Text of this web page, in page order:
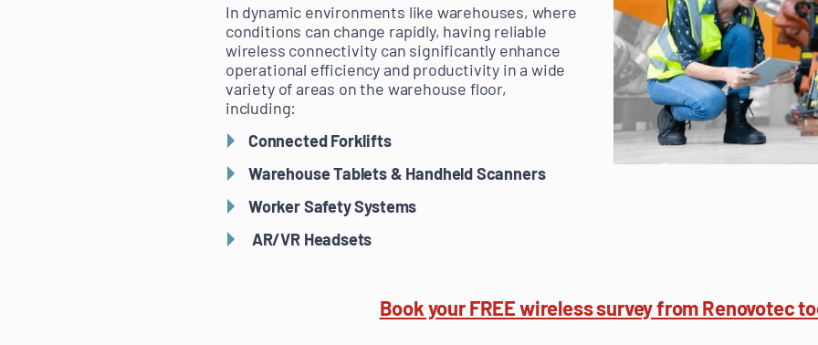
In dynamic environments like warehouses, where
conditions can change rapidly, having reliable
wireless connectivity can significantly enhance
operational efficiency and productivity in a wide
variety of areas on the warehouse floor,
including:
Connected Forklifts
Warehouse Tablets & Handheld Scanners
Worker Safety Systems
AR/VR Headsets
Book your FREE wireless survey from Renovotec